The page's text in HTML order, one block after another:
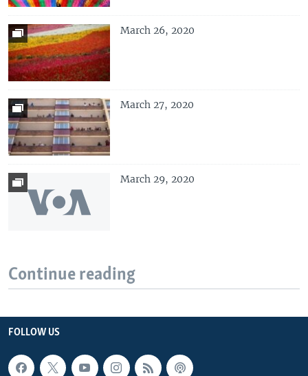
March 26, 2020
March 27, 2020
March 29, 2020
Continue reading
FOLLOW US